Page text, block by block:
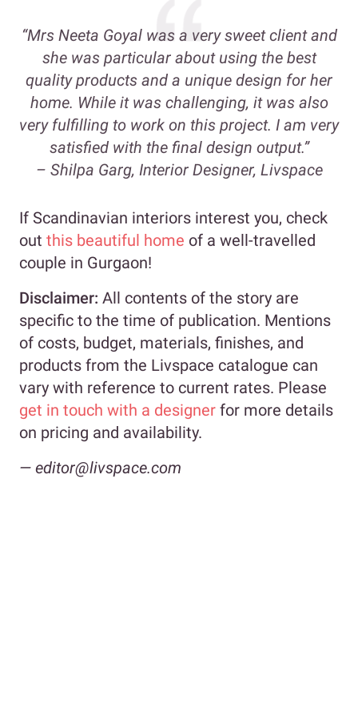
“Mrs Neeta Goyal was a very sweet client and
she was particular about using the best
quality products and a unique design for her
home. While it was challenging, it was also
very fulfilling to work on this project. I am very
satisfied with the final design output.”
– Shilpa Garg, Interior Designer, Livspace
If Scandinavian interiors interest you, check
out this beautiful home of a well-travelled
couple in Gurgaon!
Disclaimer: All contents of the story are
specific to the time of publication. Mentions
of costs, budget, materials, finishes, and
products from the Livspace catalogue can
vary with reference to current rates. Please
get in touch with a designer for more details
on pricing and availability.
— editor@livspace.com